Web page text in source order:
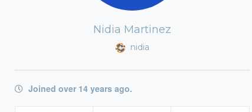
Nidia Martinez
nidia
Joined over 14 years ago.